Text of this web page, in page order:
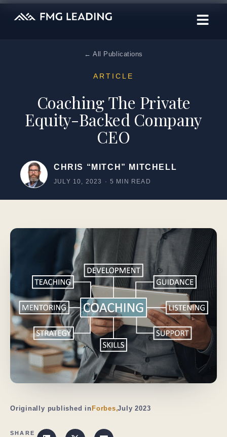
← All Publications
ARTICLE
Coaching The Private
Equity-Backed Company
CEO
CHRIS “MITCH” MITCHELL
JULY 10, 2023 · 5 MIN READ
Originally published in Forbes,July 2023
SHARE